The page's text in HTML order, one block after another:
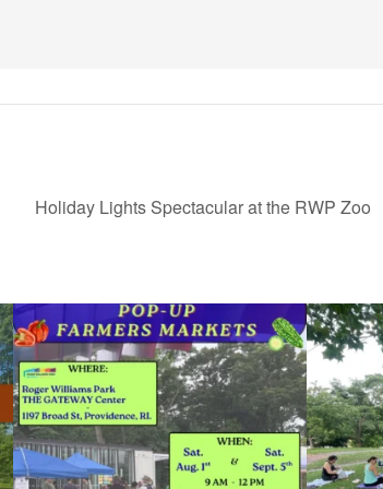
Holiday Lights Spectacular at the RWP Zoo
Skip a trip to the grocery store and head to the...
37 0
It`s a